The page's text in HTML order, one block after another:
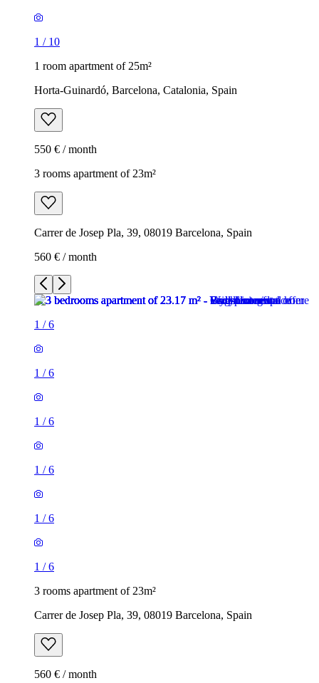
1 / 10
1 room apartment of 25m²
Horta-Guinardó, Barcelona, Catalonia, Spain
550 € / month
3 rooms apartment of 23m²
Carrer de Josep Pla, 39, 08019 Barcelona, Spain
560 € / month
1 /6
1 /6
1 /6
1 /6
1 /6
1 /6
3 rooms apartment of 23m²
Carrer de Josep Pla, 39, 08019 Barcelona, Spain
560 € / month